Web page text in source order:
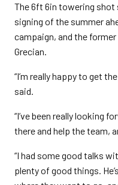
The 6ft 6in towering shot
signing of the summer
campaign, and the former
Grecian.
“I’m really happy to get
said.
“I’ve been really looking
there and help the team,
“I had some good talks
plenty of good things.